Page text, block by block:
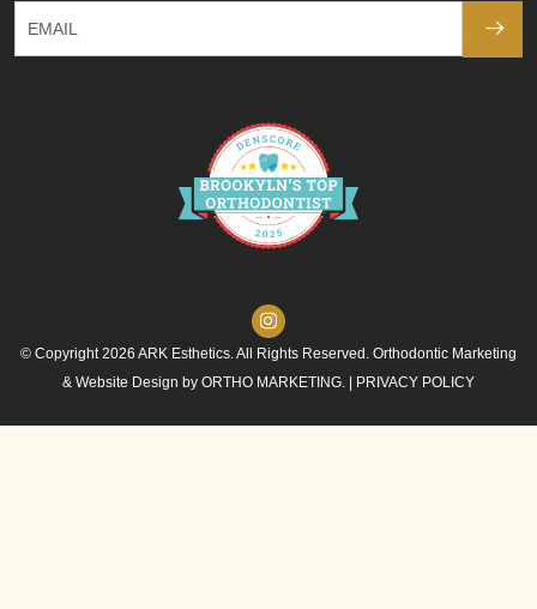
© Copyright 2026 ARK Esthetics. All Rights Reserved. Orthodontic Marketing
& Website Design by ORTHO MARKETING. PRIVACY POLICY